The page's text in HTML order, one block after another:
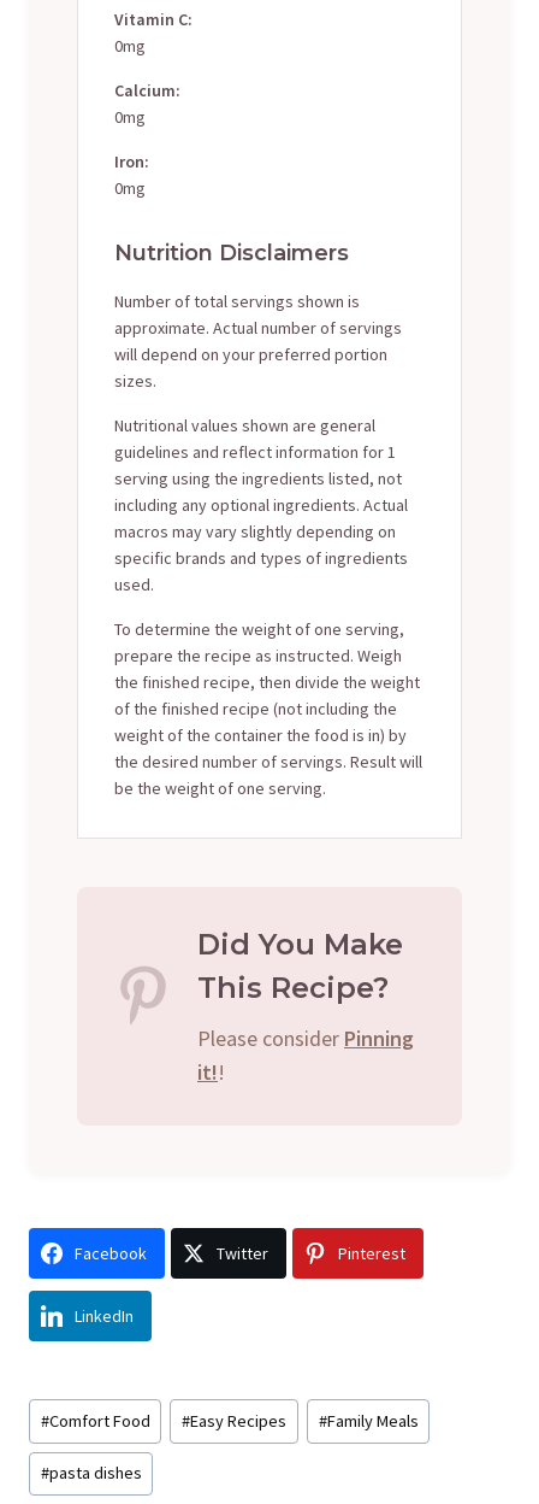
Vitamin C:
0mg
Calcium:
0mg
Iron:
0mg
Nutrition Disclaimers
Number of total servings shown is
approximate. Actual number of servings
will depend on your preferred portion
sizes.
Nutritional values shown are general
guidelines and reflect information for 1
serving using the ingredients listed, not
including any optional ingredients. Actual
macros may vary slightly depending on
specific brands and types of ingredients
used.
To determine the weight of one serving,
prepare the recipe as instructed. Weigh
the finished recipe, then divide the weight
of the finished recipe (not including the
weight of the container the food is in) by
the desired number of servings. Result will
be the weight of one serving.
Did You Make
This Recipe?
Please consider Pinning
it!!
Facebook Twitter Pinterest
LinkedIn
Post
Tags:
#Comfort Food #Easy Recipes #Family Meals
#pasta dishes